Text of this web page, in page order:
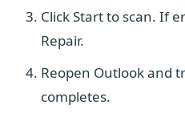
Click Start to scan. If
Repair.
Reopen Outlook and
completes.